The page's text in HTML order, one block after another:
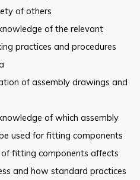
of others
of the relevant
practices and procedures
of assembly drawings and
of which assembly
used for fitting components
fitting components affects
and how standard practices